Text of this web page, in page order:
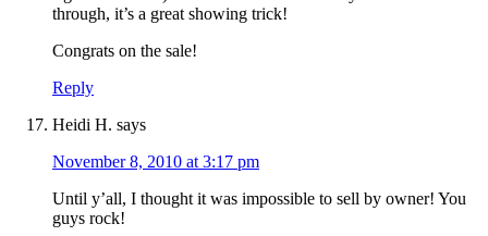
through, it’s a great showing trick!
Congrats on the sale!
Reply
Heidi H. says
November 8, 2010 at 3:17 pm
Until y’all, I thought it was impossible to sell by owner! You
guys rock!